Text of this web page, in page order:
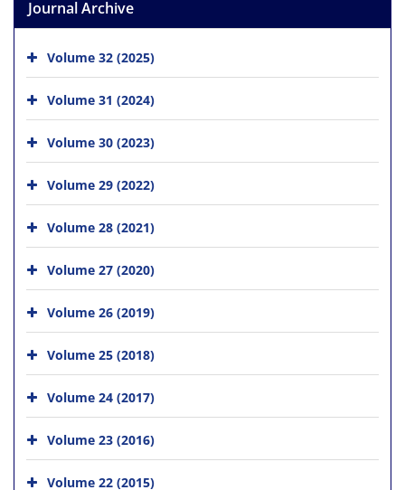
Journal Archive
Volume 32 (2025)
Volume 31 (2024)
Volume 30 (2023)
Volume 29 (2022)
Volume 28 (2021)
Volume 27 (2020)
Volume 26 (2019)
Volume 25 (2018)
Volume 24 (2017)
Volume 23 (2016)
Volume 22 (2015)